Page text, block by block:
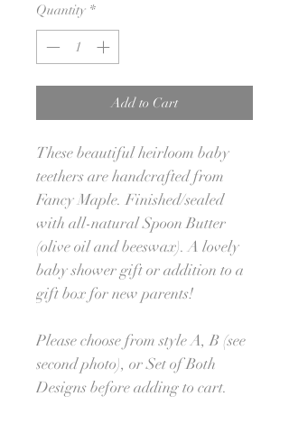
Quantity *
Add to Cart
These beautiful heirloom baby
teethers are handcrafted from
Fancy Maple. Finished/sealed
with all-natural Spoon Butter
(olive oil and beeswax). A lovely
baby shower gift or addition to a
gift box for new parents!
Please choose from style A, B (see
second photo), or Set of Both
Designs before adding to cart.